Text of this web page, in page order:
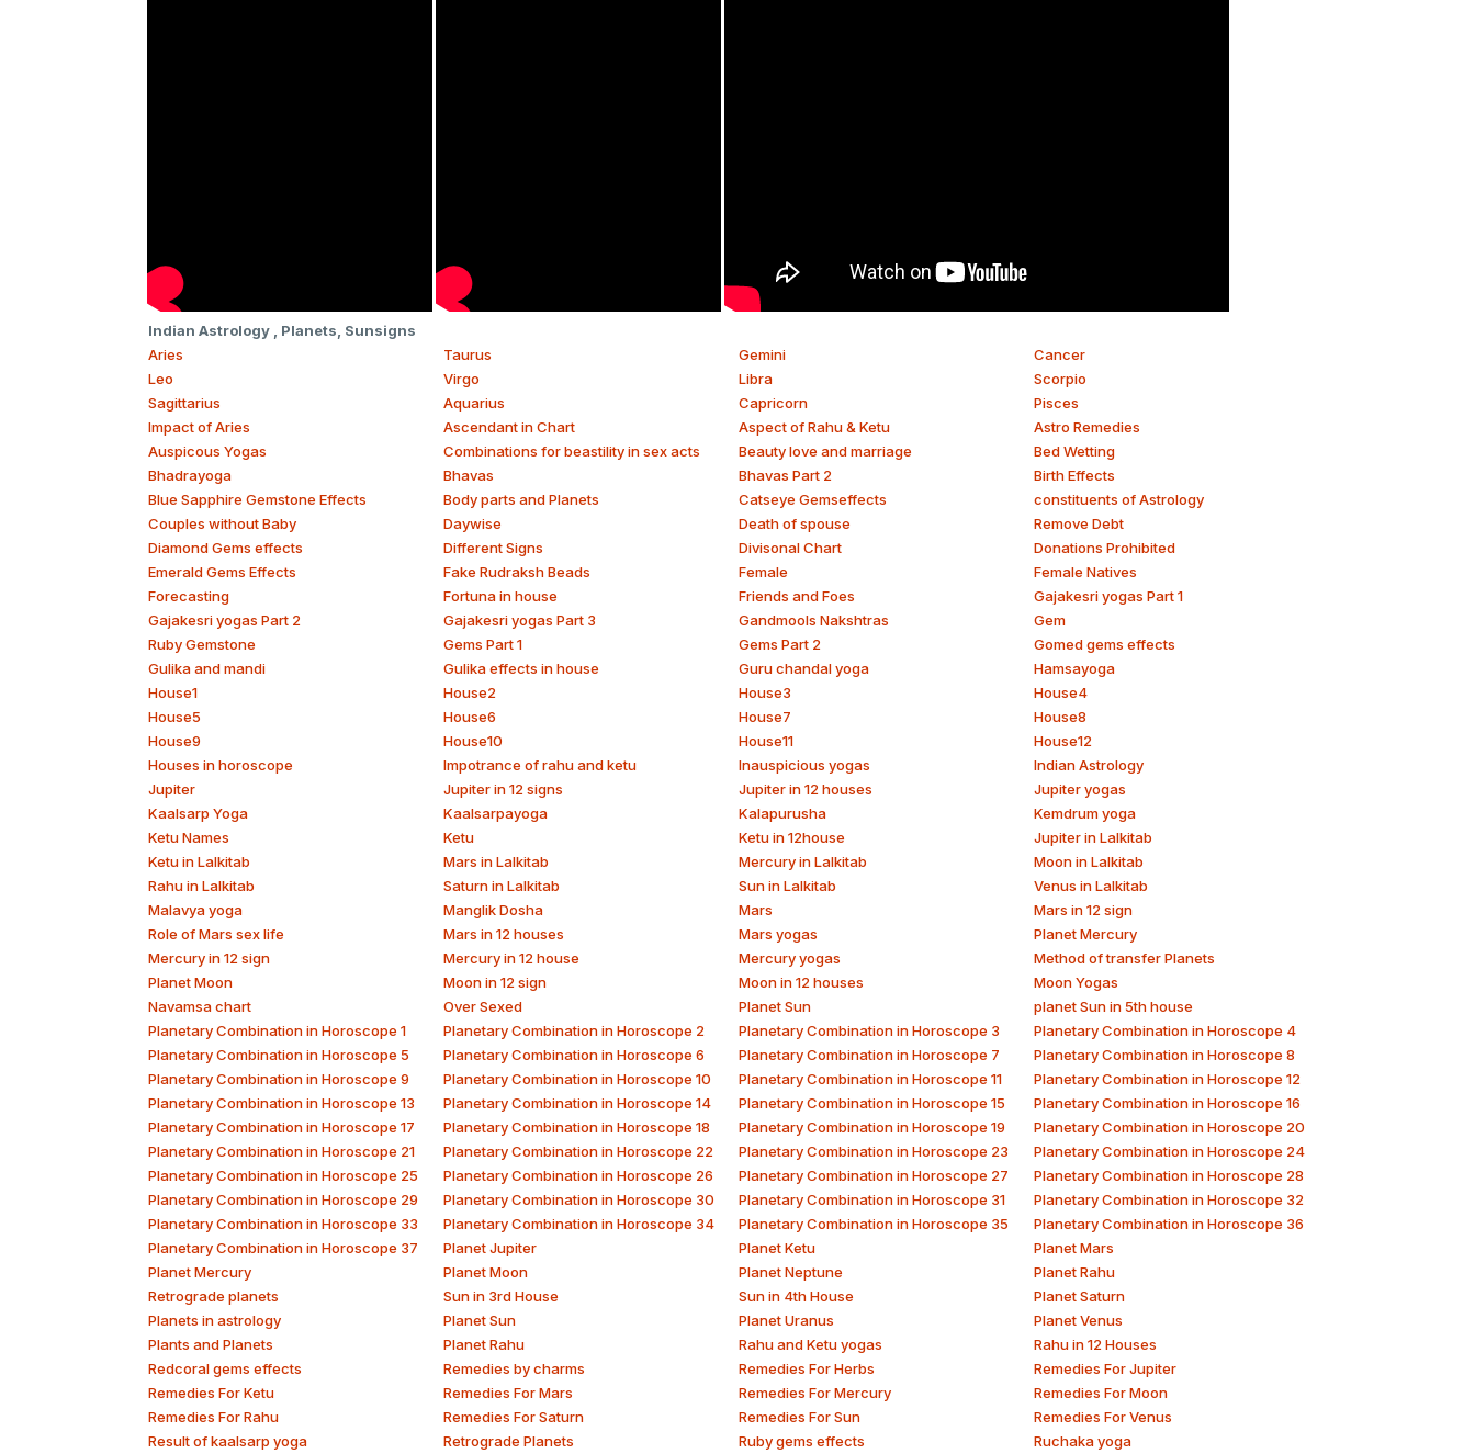
Indian Astrology , Planets, Sunsigns
Aries
Taurus Gemini
Cancer
Leo
Virgo Libra
Scorpio
Sagittarius
Aquarius Capricorn
Pisces
Impact of Aries
Ascendant in Chart Aspect of Rahu & Ketu
Astro Remedies
Auspicous Yogas
Combinations for beastility in sex acts Beauty love and marriage
Bed Wetting
Bhadrayoga
Bhavas Bhavas Part 2
Birth Effects
Blue Sapphire Gemstone Effects
Body parts and Planets Catseye Gemseffects
constituents of Astrology
Couples without Baby
Daywise Death of spouse
Remove Debt
Diamond Gems effects
Different Signs Divisonal Chart
Donations Prohibited
Emerald Gems Effects
Fake Rudraksh Beads Female
Female Natives
Forecasting
Fortuna in house Friends and Foes
Gajakesri yogas Part 1
Gajakesri yogas Part 2
Gajakesri yogas Part 3 Gandmools Nakshtras
Gem
Ruby Gemstone
Gems Part 1 Gems Part 2
Gomed gems effects
Gulika and mandi
Gulika effects in house Guru chandal yoga
Hamsayoga
House1
House2 House3
House4
House5
House6 House7
House8
House9
House10 House11
House12
Houses in horoscope
Impotrance of rahu and ketu Inauspicious yogas
Indian Astrology
Jupiter
Jupiter in 12 signs Jupiter in 12 houses
Jupiter yogas
Kaalsarp Yoga
Kaalsarpayoga Kalapurusha
Kemdrum yoga
Ketu Names
Ketu Ketu in 12house
Jupiter in Lalkitab
Ketu in Lalkitab
Mars in Lalkitab Mercury in Lalkitab
Moon in Lalkitab
Rahu in Lalkitab
Saturn in Lalkitab Sun in Lalkitab
Venus in Lalkitab
Malavya yoga
Manglik Dosha Mars
Mars in 12 sign
Role of Mars sex life
Mars in 12 houses Mars yogas
Planet Mercury
Mercury in 12 sign
Mercury in 12 house Mercury yogas
Method of transfer Planets
Planet Moon
Moon in 12 sign Moon in 12 houses
Moon Yogas
Navamsa chart
Over Sexed Planet Sun
planet Sun in 5th house
Planetary Combination in Horoscope 1
Planetary Combination in Horoscope 2 Planetary Combination in Horoscope 3
Planetary Combination in Horoscope 4
Planetary Combination in Horoscope 5
Planetary Combination in Horoscope 6 Planetary Combination in Horoscope 7
Planetary Combination in Horoscope 8
Planetary Combination in Horoscope 9
Planetary Combination in Horoscope 10 Planetary Combination in Horoscope 11
Planetary Combination in Horoscope 12
Planetary Combination in Horoscope 13
Planetary Combination in Horoscope 14 Planetary Combination in Horoscope 15
Planetary Combination in Horoscope 16
Planetary Combination in Horoscope 17
Planetary Combination in Horoscope 18 Planetary Combination in Horoscope 19
Planetary Combination in Horoscope 20
Planetary Combination in Horoscope 21
Planetary Combination in Horoscope 22 Planetary Combination in Horoscope 23
Planetary Combination in Horoscope 24
Planetary Combination in Horoscope 25
Planetary Combination in Horoscope 26 Planetary Combination in Horoscope 27
Planetary Combination in Horoscope 28
Planetary Combination in Horoscope 29
Planetary Combination in Horoscope 30 Planetary Combination in Horoscope 31
Planetary Combination in Horoscope 32
Planetary Combination in Horoscope 33
Planetary Combination in Horoscope 34 Planetary Combination in Horoscope 35
Planetary Combination in Horoscope 36
Planetary Combination in Horoscope 37
Planet Jupiter Planet Ketu
Planet Mars
Planet Mercury
Planet Moon Planet Neptune
Planet Rahu
Retrograde planets
Sun in 3rd House Sun in 4th House
Planet Saturn
Planets in astrology
Planet Sun Planet Uranus
Planet Venus
Plants and Planets
Planet Rahu Rahu and Ketu yogas
Rahu in 12 Houses
Redcoral gems effects
Remedies by charms Remedies For Herbs
Remedies For Jupiter
Remedies For Ketu
Remedies For Mars Remedies For Mercury
Remedies For Moon
Remedies For Rahu
Remedies For Saturn Remedies For Sun
Remedies For Venus
Result of kaalsarp yoga
Retrograde Planets Ruby gems effects
Ruchaka yoga